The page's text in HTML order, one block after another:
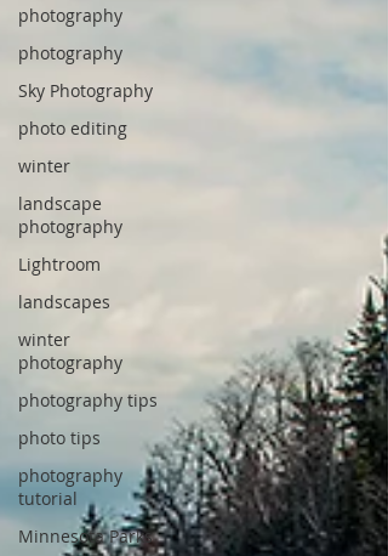
photography
photography
Sky Photography
photo editing
winter
landscape
photography
Lightroom
landscapes
winter
photography
photography tips
photo tips
photography
tutorial
Minnesota Parks